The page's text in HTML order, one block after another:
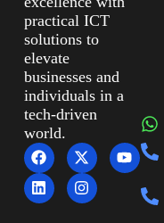
practical ICT
solutions to
elevate
businesses and
individuals in a
tech-driven
world.